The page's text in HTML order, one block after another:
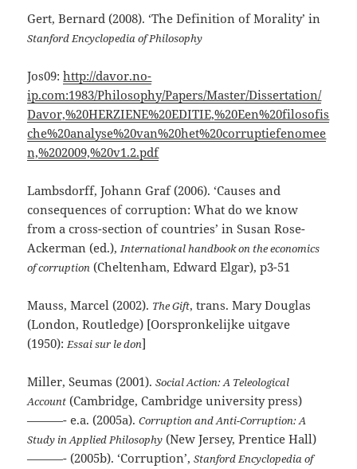
Gert, Bernard (2008). ‘The Definition of Morality’ in
Stanford Encyclopedia of Philosophy
Jos09:http://davor.no-
ip.com:1983/Philosophy/Papers/Master/Dissertation/
Davor,%20HERZIENE%20EDITIE,%20Een%20filosofis
che%20analyse%20van%20het%20corruptiefenomee
n,%202009,%20v1.2.pdf
Lambsdorff, Johann Graf (2006). ‘Causes and
consequences of corruption: What do we know
from a cross-section of countries’ in Susan Rose-
Ackerman (ed.), International handbook on the economics
of corruption (Cheltenham, Edward Elgar), p3-51
Mauss, Marcel (2002). The Gift, trans. Mary Douglas
(London, Routledge) [Oorspronkelijke uitgave
(1950): Essai sur le don]
Miller, Seumas (2001).Social Action: A Teleological
Account (Cambridge, Cambridge university press)
———- e.a. (2005a).Corruption and Anti-Corruption: A
Study in Applied Philosophy (New Jersey, Prentice Hall)
———- (2005b). ‘Corruption’,Stanford Encyclopedia of